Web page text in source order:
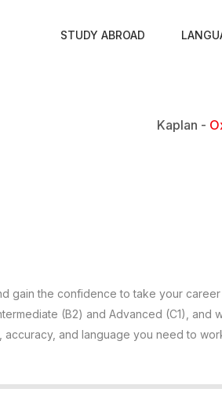
STUDY ABROAD
Kaplan -
gain the confidence to take your
(B2) and Advanced (C1), and
and language you need to